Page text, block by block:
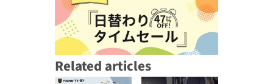
Related articles